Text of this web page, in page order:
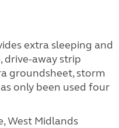
extra sleeping and
drive-away strip
groundsheet, storm
only been used four
West Midlands